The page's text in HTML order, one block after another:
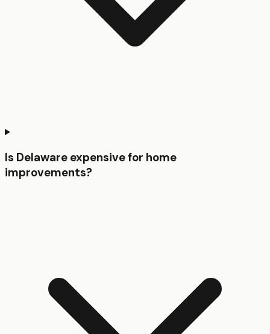
Is Delaware expensive for home
improvements?